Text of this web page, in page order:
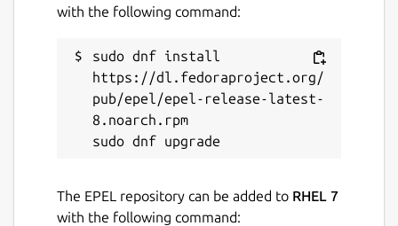
with the following command:
sudo dnf install
https://dl.fedoraproject.org/
pub/epel/epel-release-latest-
8.noarch.rpm
The EPEL repository can be added to RHEL 7
with the following command: